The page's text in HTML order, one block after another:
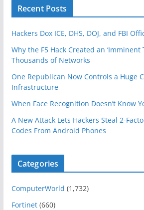
Recent Posts
Hackers Dox ICE, DHS, DOJ, and FBI
Why the F5 Hack Created an ‘Imminent
Thousands of Networks
One Republican Now Controls a Huge
Infrastructure
When Face Recognition Doesn’t Know
A New Attack Lets Hackers Steal 2-
Codes From Android Phones
Categories
ComputerWorld (1,732)
Fortinet(660)